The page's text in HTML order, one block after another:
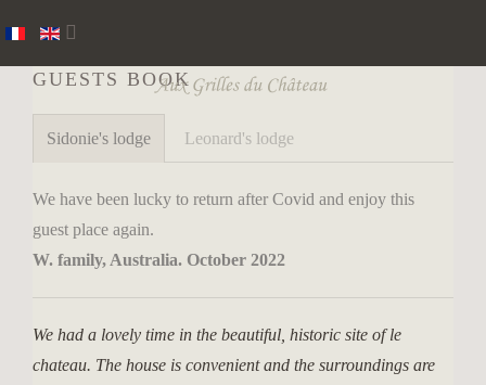
GUESTS BOOK
Sidonie's lodge Leonard's lodge
We have been lucky to return after Covid and enjoy this
guest place again.
W. family, Australia. October 2022
We had a lovely time in the beautiful, historic site of le
chateau. The house is convenient and the surroundings are